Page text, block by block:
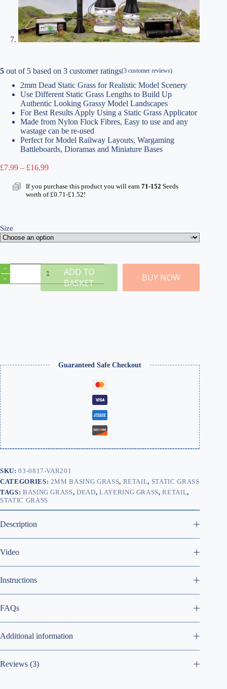
5 out of 5 based on 3 customer ratings(3 customer reviews)
2mm Dead Static Grass for Realistic Model Scenery
Use Different Static Grass Lengths to Build Up
Authentic Looking Grassy Model Landscapes
For Best Results Apply Using a Static Grass Applicator
Made from Nylon Flock Fibres, Easy to use and any
wastage can be re-used
Perfect for Model Railway Layouts, Wargaming
Battleboards, Dioramas and Miniature Bases
£7.99 – £16.99Price
£7.99
through
If you purchase this product you will earn 71-152 Seeds
worth of£0.71 -£1.52!
Size
E
Dead
2mm
ADD TO
BASKET
BUY NOW
Guaranteed Safe Checkout
SKU:03-0817-VAR201
CATEGORIES: 2MM BASING GRASS, RETAIL, STATIC GRASS
TAGS: BASING GRASS,DEAD, LAYERING GRASS,RETAIL,
STATIC GRASS
Description
Video
Instructions
FAQs
Additional information
Reviews (3)